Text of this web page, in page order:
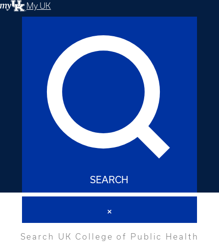
My UK
SEARCH
Search UK College of Public Health